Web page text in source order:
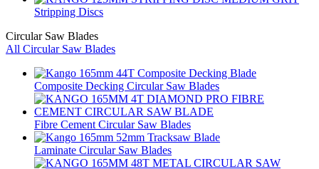
Stripping Discs
Circular Saw Blades
All Circular Saw Blades
Composite Decking Circular Saw Blades
Fibre Cement Circular Saw Blades
Laminate Circular Saw Blades